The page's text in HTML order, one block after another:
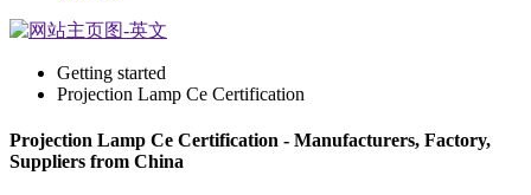
Getting started
Projection Lamp Ce Certification
Projection Lamp Ce Certification - Manufacturers, Factory,
Suppliers from China